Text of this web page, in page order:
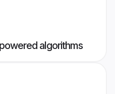
algorithms